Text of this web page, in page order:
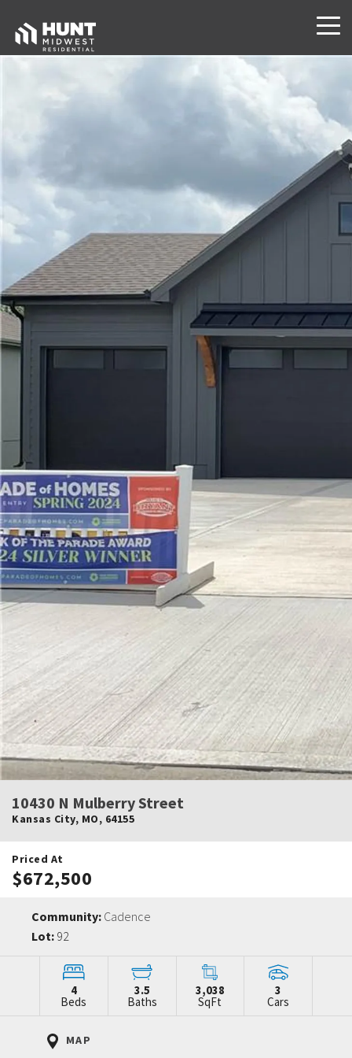
10430 N Mulberry Street
Kansas City, MO, 64155
Priced At
$672,500
Community: Cadence
Lot: 92
4
Beds
3.5
Baths
3,038
SqFt
3
Cars
MAP